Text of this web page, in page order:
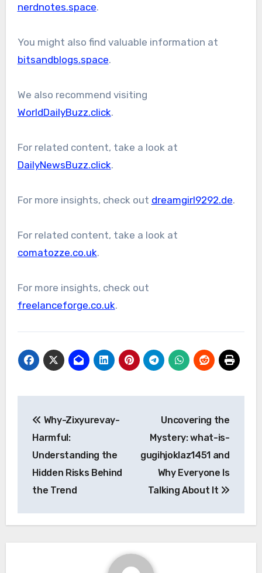
nerdnotes.space.
You might also find valuable information at
bitsandblogs.space.
We also recommend visiting
WorldDailyBuzz.click.
For related content, take a look at
DailyNewsBuzz.click.
For more insights, check out dreamgirl9292.de.
For related content, take a look at
comatozze.co.uk.
For more insights, check out
freelanceforge.co.uk.
navigation
Why-Zixyurevay-
Harmful:
Understanding the
Hidden Risks Behind
the Trend
Uncovering the
Mystery: what-is-
gugihjoklaz1451 and
Why Everyone Is
Talking About It